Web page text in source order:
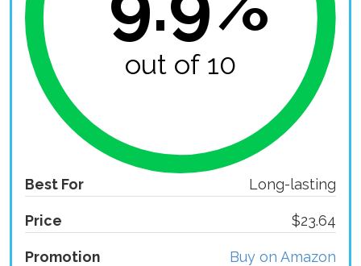
out of 10
Best For Long-lasting
Price $23.64
Promotion Buy on Amazon